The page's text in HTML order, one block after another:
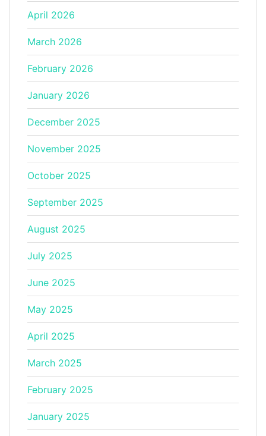
April 2026
March 2026
February 2026
January 2026
December 2025
November 2025
October 2025
September 2025
August 2025
July 2025
June 2025
May 2025
April 2025
March 2025
February 2025
January 2025